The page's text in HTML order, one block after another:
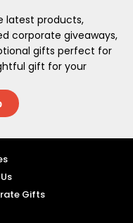
latest products,
corporate giveaways,
gifts perfect for
gift for your
Gifts